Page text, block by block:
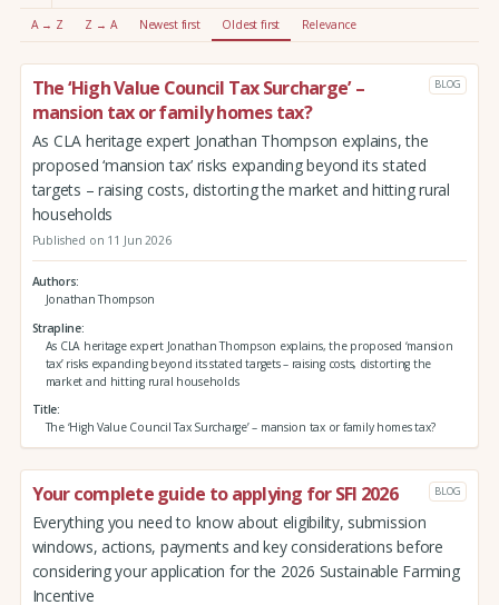
A → Z Z → A Newest first Oldest first Relevance
The ‘High Value Council Tax Surcharge’ –
mansion tax or family homes tax?
BLOG
As CLA heritage expert Jonathan Thompson explains, the
proposed ‘mansion tax’ risks expanding beyond its stated
targets – raising costs, distorting the market and hitting rural
households
Published on 11 Jun 2026
Authors
Jonathan Thompson
Strapline
As CLA heritage expert Jonathan Thompson explains, the proposed ‘mansion
tax’ risks expanding beyond its stated targets – raising costs, distorting the
market and hitting rural households
Title
The ‘High Value Council Tax Surcharge’ – mansion tax or family homes tax?
Your complete guide to applying for SFI 2026 BLOG
Everything you need to know about eligibility, submission
windows, actions, payments and key considerations before
considering your application for the 2026 Sustainable Farming
Incentive